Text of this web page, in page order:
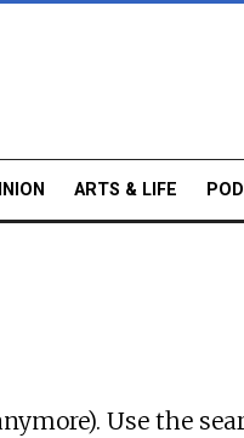
ARTS & LIFE
Use the